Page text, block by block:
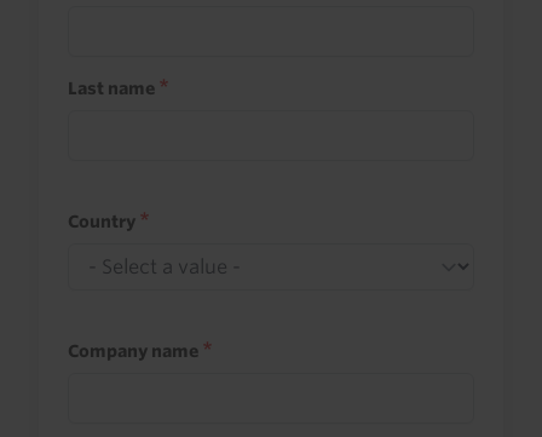
Last name
Country
Company name